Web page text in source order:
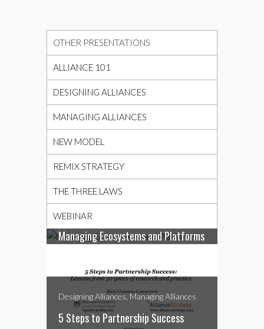
OTHER PRESENTATIONS
ALLIANCE 101
DESIGNING ALLIANCES
MANAGING ALLIANCES
NEW MODEL
REMIX STRATEGY
THE THREE LAWS
WEBINAR
Webinar
Managing Ecosystems and Platforms
Designing Alliances, Managing Alliances
5 Steps to Partnership Success